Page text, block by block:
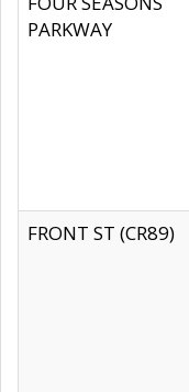
PARKWAY
FRONT ST (CR89)